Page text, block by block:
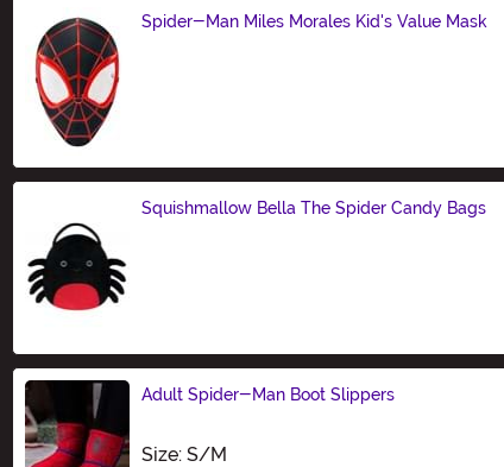
Spider-Man Miles Morales Kid's Value Mask
Squishmallow Bella The Spider Candy Bags
Adult Spider-Man Boot Slippers
Size: S/M